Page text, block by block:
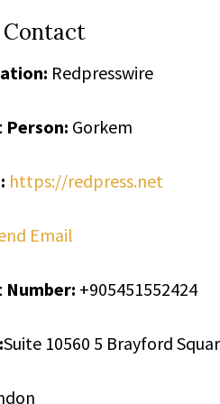
Redpresswire
Gorkem
https://redpress.net
Email
+905451552424
Suite 10560 5 Brayford